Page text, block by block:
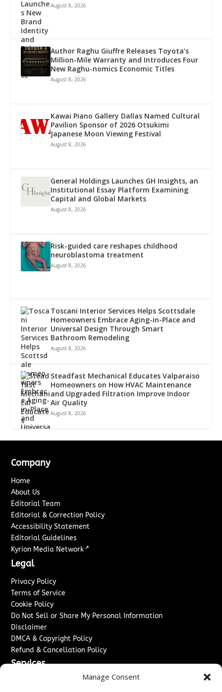
Manage Consent
August 8, 2026
Author Raghu Giuffre Releases Toyota’s
Million-Mile Warranty and Introduces Four
New Raghu-nomics Economic Titles
August 8, 2026
Kawai Piano Gallery Dallas Named Cultural
Pavilion Sponsor of 2026 Otsukimi
Japanese Moon Viewing Festival
August 8, 2026
General Holdings Launches GH Insights, an
Institutional Essay Platform Examining
Capital and Global Markets
August 8, 2026
Risk-guided care reshapes childhood
neuroblastoma treatment
August 8, 2026
Toscani Interior Services Helps Scottsdale
Homeowners Embrace Aging-in-Place and
Universal Design Through Smart
Bathroom Remodeling
August 8, 2026
Steadfast Mechanical Educates Valparaiso
Homeowners on How HVAC Maintenance
and Upgraded Filtration Improve Indoor
Air Quality
August 8, 2026
Company
Home
About Us
Editorial Team
Editorial & Correction Policy
Accessibility Statement
Editorial Guidelines
Kyrion Media Network ↗
Legal
Privacy Policy
Terms of Service
Cookie Policy
Do Not Sell or Share My Personal Information
Disclaimer
DMCA & Copyright Policy
Refund & Cancellation Policy
Services